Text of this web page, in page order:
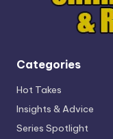
Categories
Hot Takes
Insights & Advice
Series Spotlight